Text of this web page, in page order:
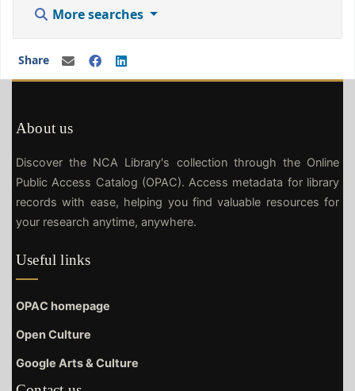
More searches
Share
About us
Discover the NCA Library's collection through the Online
Public Access Catalog (OPAC). Access metadata for library
records with ease, helping you find valuable resources for
your research anytime, anywhere.
Useful links
OPAC homepage
Open Culture
Google Arts & Culture